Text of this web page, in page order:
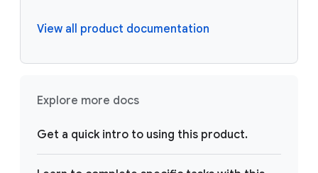
View all product documentation
Explore more docs
Get a quick intro to using this product.